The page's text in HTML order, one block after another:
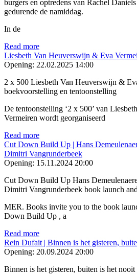
burgers en optredens van Rachel
gedurende de namiddag.
In de
Read more
Liesbeth Van Heuverswijn & Eva
Opening: 22.02.2025 14:00
2 x 500 Liesbeth Van Heuverswijn &
boekvoorstelling en tentoonstelling
De tentoonstelling ‘2 x 500’ van
Vermeiren wordt georganiseerd
Read more
Cut Down Build Up | Hans
Dimitri Vangrunderbeek
Opening: 15.11.2024 20:00
Cut Down Build Up Hans
Dimitri Vangrunderbeek book launch
MER. Books invite you to the book
Down Build Up , a
Read more
Rein Dufait | Binnen is het gisteren,
Opening: 20.09.2024 20:00
Binnen is het gisteren, buiten is het